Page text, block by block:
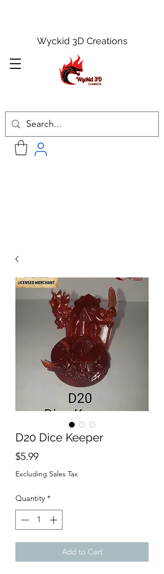
Wyckid 3D Creations
D20 Dice Keeper
$5.99Price
Excluding Sales Tax
Quantity *
Add to Cart